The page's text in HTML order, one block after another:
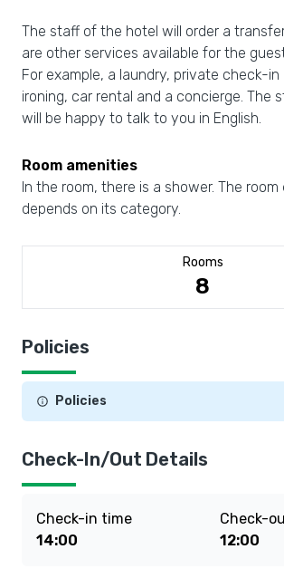
The staff of the hotel will order a
are other services available for the
For example, a laundry, private check-
ironing, car rental and a concierge. The
will be happy to talk to you in English.
Room amenities
In the room, there is a shower. The
depends on its category.
Rooms
8
Policies
Policies
Check-In/Out Details
Check-in time
14:00
Check-
12:00